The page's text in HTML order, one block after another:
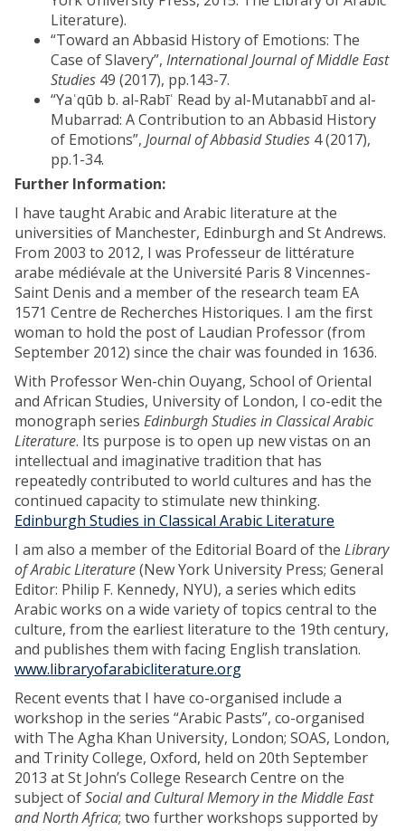
Literature).
“Toward an Abbasid History of Emotions: The
Case of Slavery”, International Journal of Middle East
Studies 49 (2017), pp.143-7.
“Yaʿqūb b. al-Rabīʿ Read by al-Mutanabbī and al-
Mubarrad: A Contribution to an Abbasid History
of Emotions”, Journal of Abbasid Studies 4 (2017),
pp.1-34.
Further Information:
I have taught Arabic and Arabic literature at the
universities of Manchester, Edinburgh and St Andrews.
From 2003 to 2012, I was Professeur de littérature
arabe médiévale at the Université Paris 8 Vincennes-
Saint Denis and a member of the research team EA
1571 Centre de Recherches Historiques. I am the first
woman to hold the post of Laudian Professor (from
September 2012) since the chair was founded in 1636.
With Professor Wen-chin Ouyang, School of Oriental
and African Studies, University of London, I co-edit the
monograph series Edinburgh Studies in Classical Arabic
Literature. Its purpose is to open up new vistas on an
intellectual and imaginative tradition that has
repeatedly contributed to world cultures and has the
continued capacity to stimulate new thinking.
Edinburgh Studies in Classical Arabic Literature
I am also a member of the Editorial Board of the Library
of Arabic Literature(New York University Press; General
Editor: Philip F. Kennedy, NYU), a series which edits
Arabic works on a wide variety of topics central to the
culture, from the earliest literature to the 19th century,
and publishes them with facing English translation.
www.libraryofarabicliterature.org
Recent events that I have co-organised include a
workshop in the series “Arabic Pasts”, co-organised
with The Agha Khan University, London; SOAS, London,
and Trinity College, Oxford, held on 20th September
2013 at St John’s College Research Centre on the
subject ofSocial and Cultural Memory in the Middle East
and North Africa; two further workshops supported by